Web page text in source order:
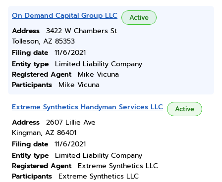
On Demand Capital Group LLC Active
Address
3422 W Chambers St
Tolleson, AZ 85353
Filing date
11/6/2021
Entity type
Limited Liability Company
Registered Agent
Mike Vicuna
Participants
Mike Vicuna
Extreme Synthetics Handyman Services LLC Active
Address
2607 Lillie Ave
Kingman, AZ 86401
Filing date
11/6/2021
Entity type
Limited Liability Company
Registered Agent
Extreme Synthetics LLC
Participants
Extreme Synthetics LLC